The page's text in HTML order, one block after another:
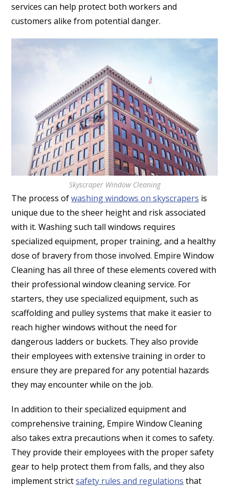
services can help protect both workers and
customers alike from potential danger.
Skyscraper Window Cleaning
The process ofwashing windows on skyscrapers is
unique due to the sheer height and risk associated
with it. Washing such tall windows requires
specialized equipment, proper training, and a healthy
dose of bravery from those involved. Empire Window
Cleaning has all three of these elements covered with
their professional window cleaning service. For
starters, they use specialized equipment, such as
scaffolding and pulley systems that make it easier to
reach higher windows without the need for
dangerous ladders or buckets. They also provide
their employees with extensive training in order to
ensure they are prepared for any potential hazards
they may encounter while on the job.
In addition to their specialized equipment and
comprehensive training, Empire Window Cleaning
also takes extra precautions when it comes to safety.
They provide their employees with the proper safety
gear to help protect them from falls, and they also
implement strictsafety rules and regulations that